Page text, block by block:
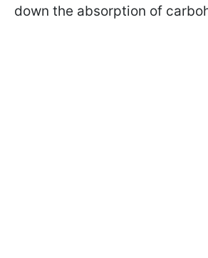
down the absorption of